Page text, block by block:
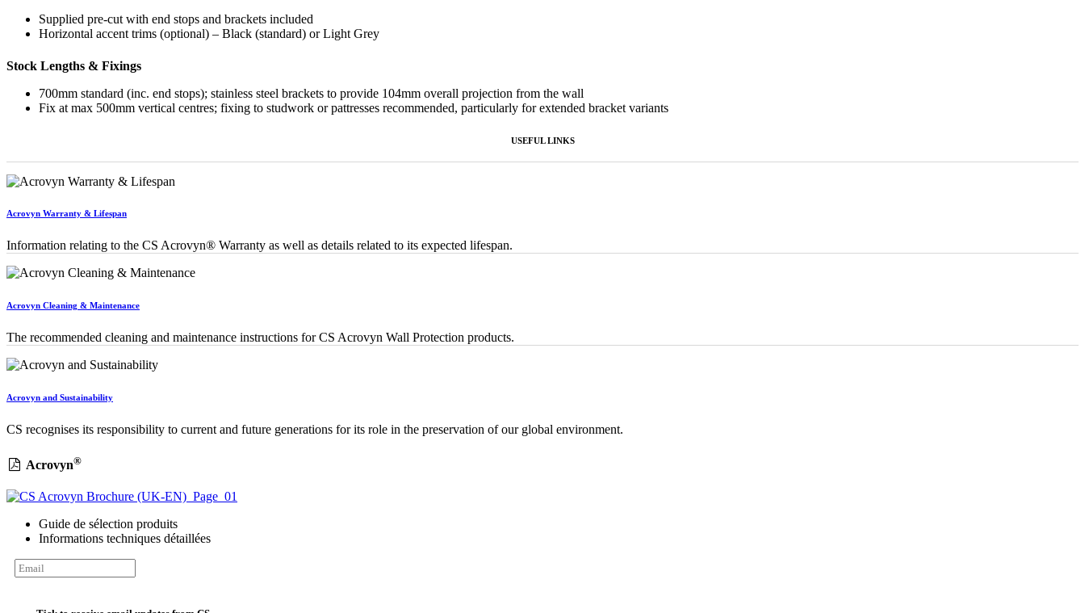
Supplied pre-cut with end stops and brackets included
Horizontal accent trims (optional) – Black (standard) or Light Grey
Stock Lengths & Fixings
700mm standard (inc. end stops); stainless steel brackets to provide 104mm overall projection from the wall
Fix at max 500mm vertical centres; fixing to studwork or pattresses recommended, particularly for extended bracket variants
USEFUL LINKS
Acrovyn Warranty & Lifespan
Information relating to the CS Acrovyn® Warranty as well as details related to its expected lifespan.
Acrovyn Cleaning & Maintenance
The recommended cleaning and maintenance instructions for CS Acrovyn Wall Protection products.
Acrovyn and Sustainability
CS recognises its responsibility to current and future generations for its role in the preservation of our global environment.
Acrovyn®
Guide de sélection produits
Informations techniques détaillées